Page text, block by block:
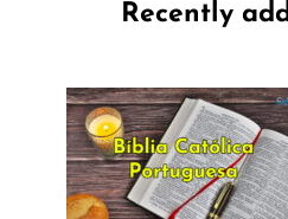
Recently